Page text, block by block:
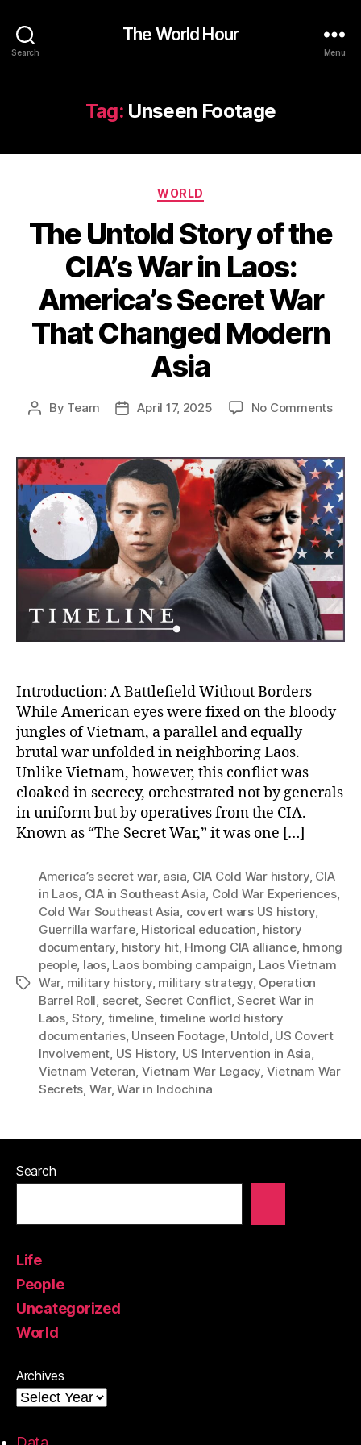
Search
The World Hour
Menu
Tag: Unseen Footage
Categories
WORLD
The Untold Story of the
CIA’s War in Laos:
America’s Secret War
That Changed Modern
Asia
Post
By Team
PostApril 17, 2025 No Commentson
of
the
CIA’s
War
in
Laos:
War
That
Introduction: A Battlefield Without Borders
While American eyes were fixed on the bloody
jungles of Vietnam, a parallel and equally
brutal war unfolded in neighboring Laos.
Unlike Vietnam, however, this conflict was
cloaked in secrecy, orchestrated not by generals
in uniform but by operatives from the CIA.
Known as “The Secret War,” it was one […]
Tags
America’s secret war, asia, CIA Cold War history, CIA
in Laos, CIA in Southeast Asia, Cold War Experiences,
Cold War Southeast Asia, covert wars US history,
Guerrilla warfare, Historical education, history
documentary, history hit, Hmong CIA alliance, hmong
people, laos, Laos bombing campaign, Laos Vietnam
War, military history, military strategy, Operation
Barrel Roll, secret, Secret Conflict,Secret War in
Laos, Story, timeline,timeline world history
documentaries, Unseen Footage, Untold, US Covert
Involvement, US History, US Intervention in Asia,
Vietnam Veteran, Vietnam War Legacy, Vietnam War
Secrets, War,War in Indochina
Search
Life
People
Uncategorized
World
Archives